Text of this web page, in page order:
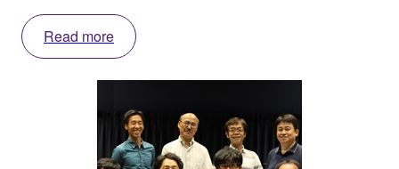
Read more